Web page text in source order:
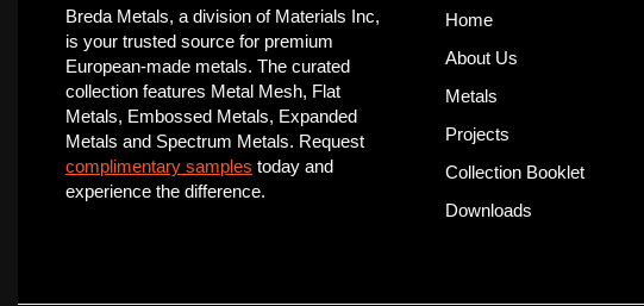
Breda Metals, a division of Materials Inc,
is your trusted source for premium
European-made metals. The curated
collection features Metal Mesh, Flat
Metals, Embossed Metals, Expanded
Metals and Spectrum Metals. Request
complimentary samples today and
experience the difference.
Home
About Us
Metals
Projects
Collection Booklet
Downloads